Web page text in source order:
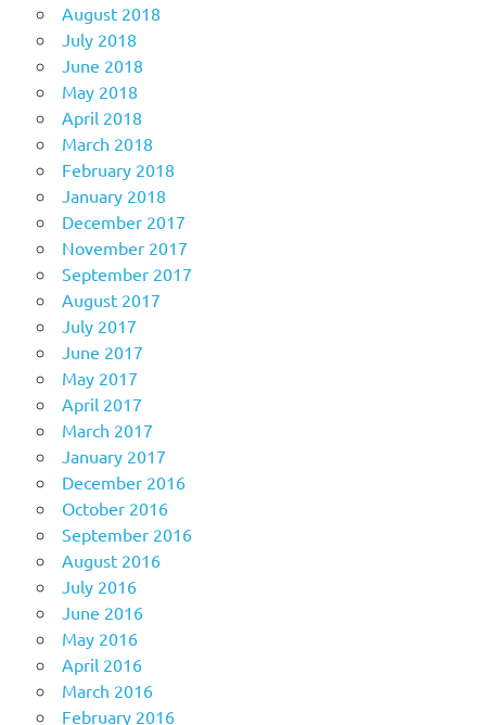
August 2018
July 2018
June 2018
May 2018
April 2018
March 2018
February 2018
January 2018
December 2017
November 2017
September 2017
August 2017
July 2017
June 2017
May 2017
April 2017
March 2017
January 2017
December 2016
October 2016
September 2016
August 2016
July 2016
June 2016
May 2016
April 2016
March 2016
February 2016